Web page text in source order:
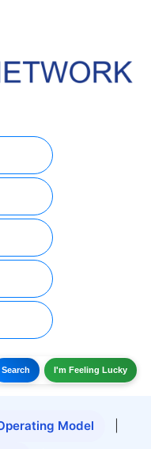
Search I'm Feeling Lucky
Model